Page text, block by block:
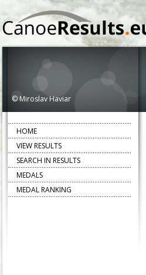
© Miroslav Haviar
HOME
VIEW RESULTS
SEARCH IN RESULTS
MEDALS
MEDAL RANKING